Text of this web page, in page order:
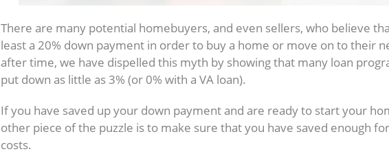
There are many potential homebuyers, and even sellers, who believe
least a 20% down payment in order to buy a home or move on to their
after time, we have dispelled this myth by showing that many loan
put down as little as 3% (or 0% with a VA loan).
If you have saved up your down payment and are ready to start your
other piece of the puzzle is to make sure that you have saved enough
costs.